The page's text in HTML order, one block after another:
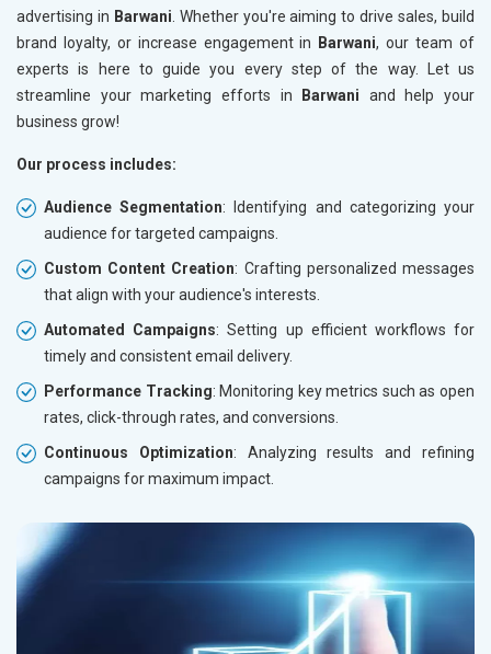
advertising in Barwani . Whether you're aiming to drive sales, build
brand loyalty, or increase engagement in
Barwani, our team of
experts is here to guide you every step of the way. Let us
streamline your marketing efforts in
Barwani and help your
business grow!
Our process includes:
Audience Segmentation: Identifying and categorizing your
audience for targeted campaigns.
Custom Content Creation: Crafting personalized messages
that align with your audience's interests.
Automated Campaigns: Setting up efficient workflows for
timely and consistent email delivery.
Performance Tracking: Monitoring key metrics such as open
rates, click-through rates, and conversions.
Continuous Optimization: Analyzing results and refining
campaigns for maximum impact.